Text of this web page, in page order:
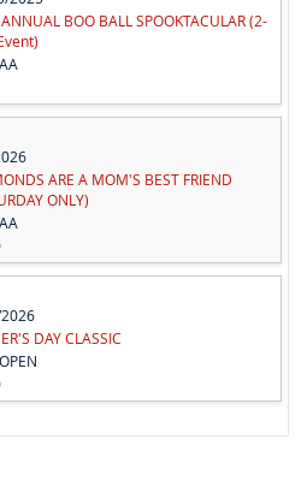
BOO BALL SPOOKTACULAR (2-
ARE A MOM'S BEST FRIEND
ONLY)
DAY CLASSIC